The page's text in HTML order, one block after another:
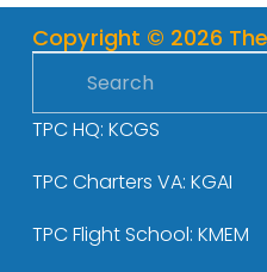
s
Copyright © 2026
TPC HQ: KCGS
TPC Charters VA: KGAI
TPC Flight School: KMEM